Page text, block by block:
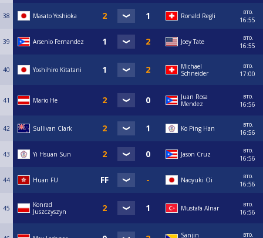
38 Masato Yoshioka Ronald Regli
вто.
16:55
39 Arsenio Fernandez Joey Tate
вто.
16:55
40 Yoshihiro Kitatani
Michael
Schneider
вто.
17:00
41 Mario He
Juan Rosa
Mendez
вто.
16:56
42 Sullivan Clark Ko Ping Han
вто.
16:56
43 Yi Hsuan Sun Jason Cruz
вто.
16:56
44 Huan FU Naoyuki Oi
вто.
16:56
45
Konrad
Juszczyszyn
Mustafa Alnar
вто.
16:56
Sanjin
вто.